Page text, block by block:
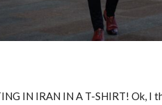
IN IRAN IN A T-SHIRT! Ok, I